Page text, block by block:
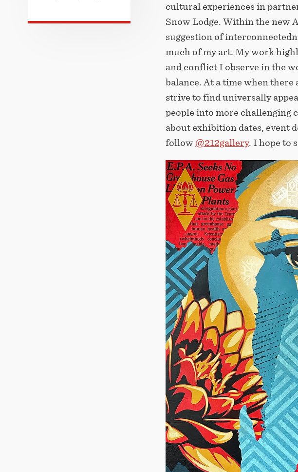
cultural experiences in
Snow Lodge. Within the new
suggestion of
much of my art. My work
and conflict I observe in the
balance. At a time when there
strive to find universally
people into more challenging
about exhibition dates, event
follow @212gallery. I hope to